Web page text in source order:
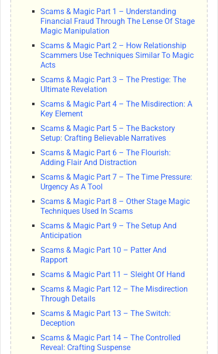
Scams & Magic Part 1 – Understanding
Financial Fraud Through The Lense Of Stage
Magic Manipulation
Scams & Magic Part 2 – How Relationship
Scammers Use Techniques Similar To Magic
Acts
Scams & Magic Part 3 – The Prestige: The
Ultimate Revelation
Scams & Magic Part 4 – The Misdirection: A
Key Element
Scams & Magic Part 5 – The Backstory
Setup: Crafting Believable Narratives
Scams & Magic Part 6 – The Flourish:
Adding Flair And Distraction
Scams & Magic Part 7 – The Time Pressure:
Urgency As A Tool
Scams & Magic Part 8 – Other Stage Magic
Techniques Used In Scams
Scams & Magic Part 9 – The Setup And
Anticipation
Scams & Magic Part 10 – Patter And
Rapport
Scams & Magic Part 11 – Sleight Of Hand
Scams & Magic Part 12 – The Misdirection
Through Details
Scams & Magic Part 13 – The Switch:
Deception
Scams & Magic Part 14 – The Controlled
Reveal: Crafting Suspense